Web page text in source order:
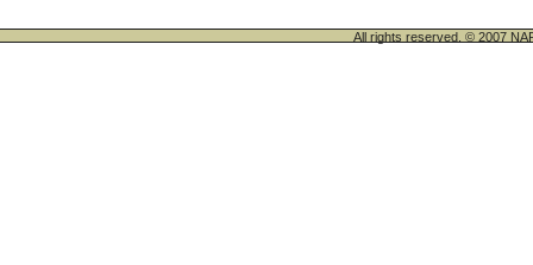
All rights reserved. © 2007